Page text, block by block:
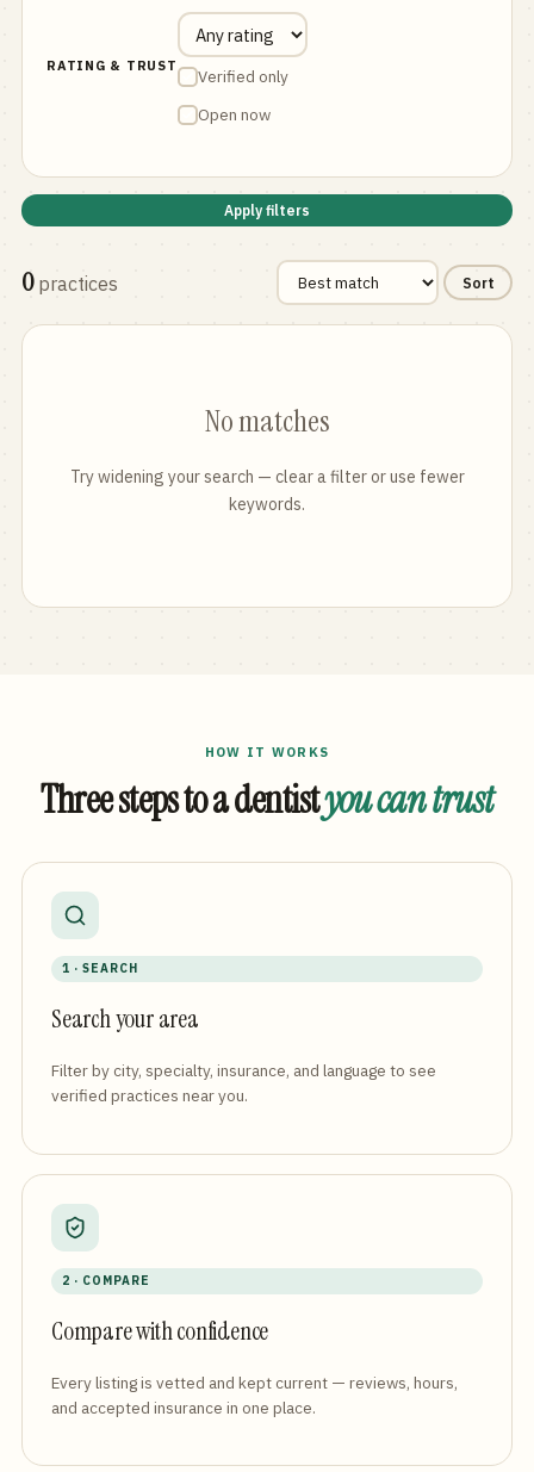
RATING & TRUST
Verified only
Open now
Apply filters
0 practices Sort
No matches
Try widening your search — clear a filter or use fewer
keywords.
HOW IT WORKS
Three steps to a dentistyou can trust
1 · SEARCH
Search your area
Filter by city, specialty, insurance, and language to see
verified practices near you.
2 · COMPARE
Compare with confidence
Every listing is vetted and kept current — reviews, hours,
and accepted insurance in one place.